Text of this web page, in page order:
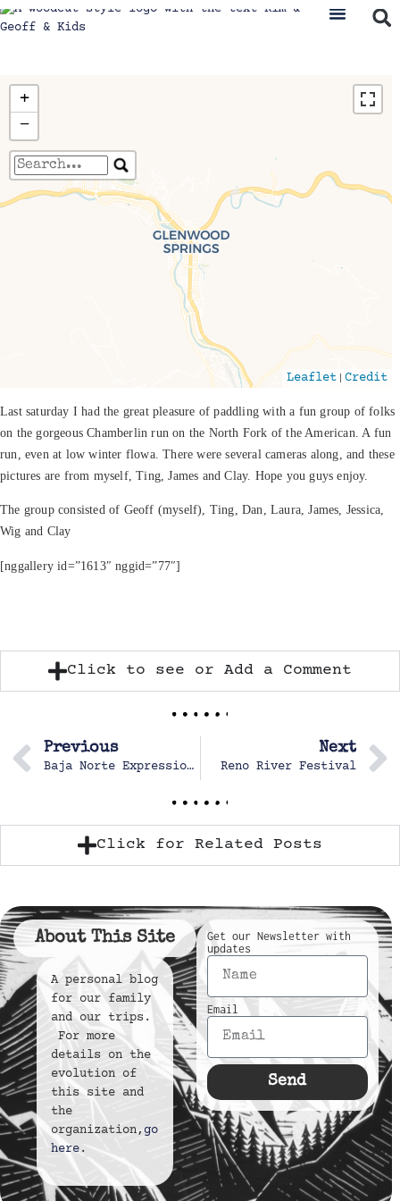
Travelers' Map is loading...
If you see this after your page is loaded
completely, leafletJS files are missing.
+
−
Leaflet |Credit
Last saturday I had the great pleasure of paddling with a fun group of folks
on the gorgeous Chamberlin run on the North Fork of the American. A fun
run, even at low winter flowa. There were several cameras along, and these
pictures are from myself, Ting, James and Clay. Hope you guys enjoy.
The group consisted of Geoff (myself), Ting, Dan, Laura, James, Jessica,
Wig and Clay
[nggallery id=”1613″ nggid=”77″]
Click to see or Add a Comment
Previous
Baja Norte Expression Session, Baja, Mexico Febuary 20-22, 2004
Next
Reno River Festival
Click for Related Posts
About This Site
A personal blog
for our family
and our trips.
For more
details on the
evolution of
this site and
the
organization, go
here.
Get our Newsletter with
updates
Email
Send